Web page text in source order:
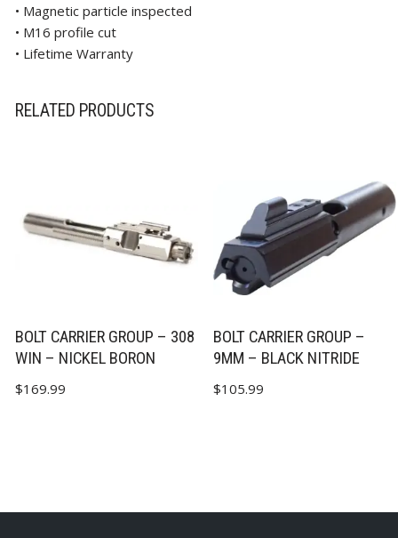
• Magnetic particle inspected
• M16 profile cut
• Lifetime Warranty
RELATED PRODUCTS
BOLT CARRIER GROUP – 308
WIN – NICKEL BORON
$169.99
BOLT CARRIER GROUP –
9MM – BLACK NITRIDE
$105.99